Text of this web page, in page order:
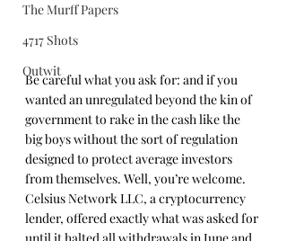
The Murff Papers
4717 Shots
Outwit
Be careful what you ask for: and if you
wanted an unregulated beyond the kin of
government to rake in the cash like the
big boys without the sort of regulation
designed to protect average investors
from themselves. Well, you’re welcome.
Celsius Network LLC, a cryptocurrency
lender, offered exactly what was asked for
until it halted all withdrawals in June and